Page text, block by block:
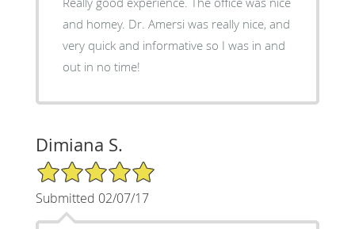
and homey. Dr. Amersi was really nice, and
very quick and informative so I was in and
out in no time!
Dimiana S.
5/5 Star Rating
Submitted 02/07/17